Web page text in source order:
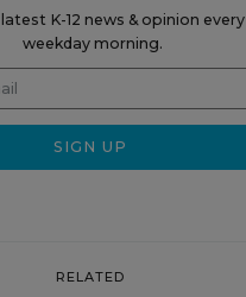
K-12 news & opinion every
weekday morning.
RELATED